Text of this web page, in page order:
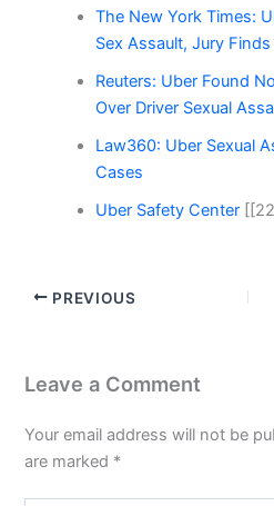
The New York Times:
Sex Assault, Jury Finds
Reuters: Uber Found
Over Driver Sexual
Law360: Uber Sexual
Cases
Uber Safety Center
PREVIOUS
Leave a Comment
Your email address will not be
are marked *